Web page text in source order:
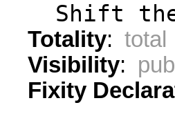
Shift
Totality: total
Visibility:
Fixity